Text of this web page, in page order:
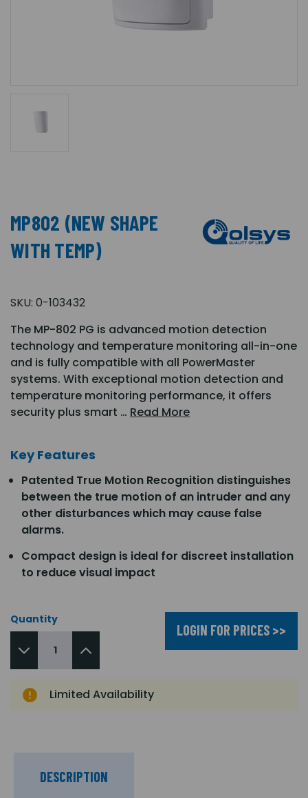
MP802 (NEW SHAPE
WITH TEMP)
SKU: 0-103432
The MP-802 PG is advanced motion detection
technology and temperature monitoring all-in-one
and is fully compatible with all PowerMaster
systems. With exceptional motion detection and
temperature monitoring performance, it offers
security plus smart … Read More
Key Features
Patented True Motion Recognition distinguishes
between the true motion of an intruder and any
other disturbances which may cause false
alarms.
Compact design is ideal for discreet installation
to reduce visual impact
Quantity
LOGIN FOR PRICES >>
Limited Availability
DESCRIPTION